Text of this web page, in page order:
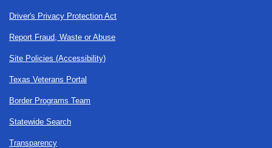
Driver's Privacy Protection Act
Report Fraud, Waste or Abuse
Site Policies (Accessibility)
Texas Veterans Portal
Border Programs Team
Statewide Search
Transparency